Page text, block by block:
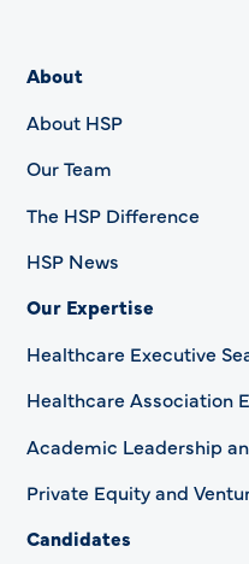
About
About HSP
Our Team
The HSP Difference
HSP News
Our Expertise
Healthcare Executive
Healthcare Association
Academic Leadership
Private Equity and
Candidates